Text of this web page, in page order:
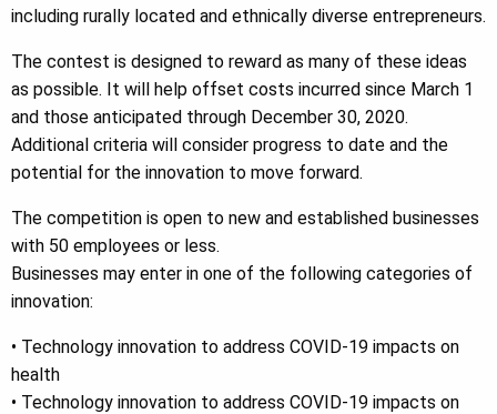
including rurally located and ethnically diverse entrepreneurs.
The contest is designed to reward as many of these ideas
as possible. It will help offset costs incurred since March 1
and those anticipated through December 30, 2020.
Additional criteria will consider progress to date and the
potential for the innovation to move forward.
The competition is open to new and established businesses
with 50 employees or less.
Businesses may enter in one of the following categories of
innovation:
• Technology innovation to address COVID-19 impacts on
health
• Technology innovation to address COVID-19 impacts on